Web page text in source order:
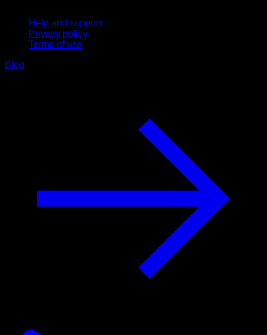
Help and support
Privacy policy
Terms of use
Blog